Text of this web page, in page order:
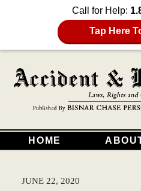
Call for Help:
Tap Here
HOME
JUNE 22, 2020